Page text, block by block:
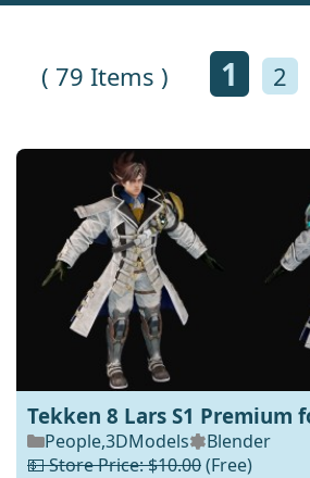
( 79 Items ) 1 2
Tekken 8 Lars S1 Premium
People,3DModels
Blender
💵 Store Price: $10.00(Free)